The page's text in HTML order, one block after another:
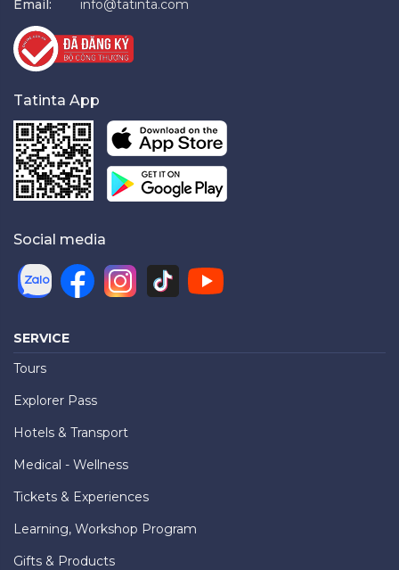
Email:
info@tatinta.com
Tatinta App
Social media
SERVICE
Tours
Explorer Pass
Hotels & Transport
Medical - Wellness
Tickets & Experiences
Learning, Workshop Program
Gifts & Products